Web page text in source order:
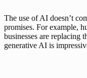
The use of AI doesn’t
promises. For example,
businesses are replacing
generative AI is